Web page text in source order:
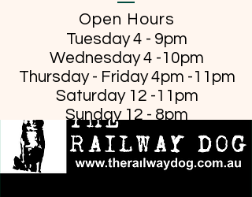
Open Hours
Tuesday 4 - 9pm
Wednesday 4 -10pm
Thursday - Friday4pm -11pm
Saturday 12 -11pm
Sunday 12 - 8pm